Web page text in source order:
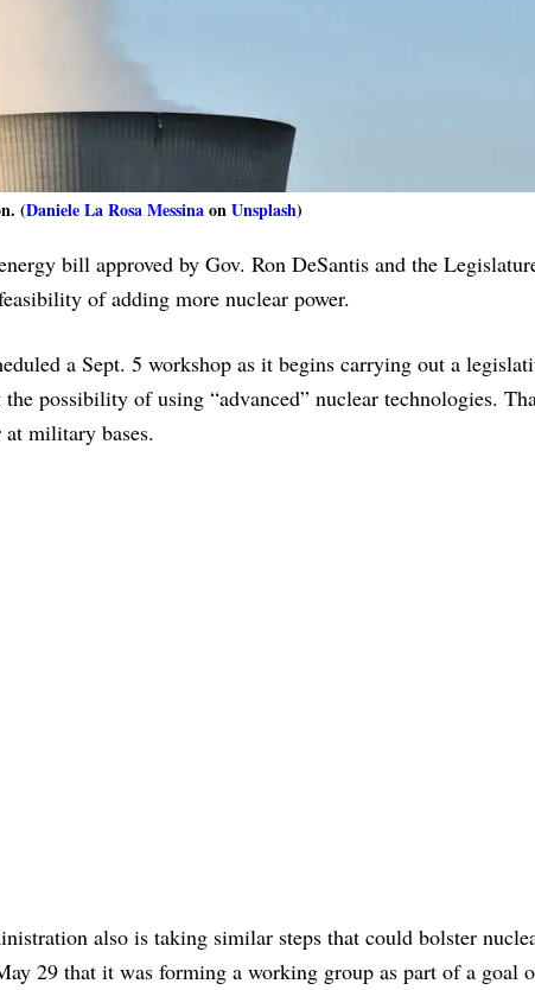
(Daniele La Rosa MessinaonUnsplash)
bill approved by Gov. Ron DeSantis and the
of adding more nuclear power.
a Sept. 5 workshop as it begins carrying out a
possibility of using “advanced” nuclear technologies.
military bases.
also is taking similar steps that could bolster
29 that it was forming a working group as part of a goal